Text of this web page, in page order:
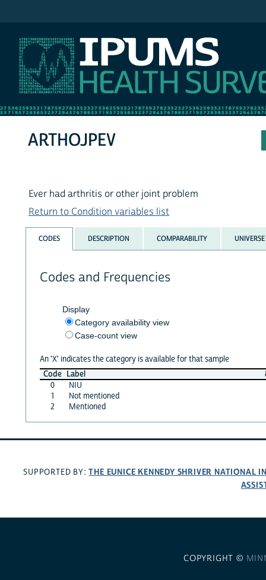
ARTHOJPEV
Ever had arthritis or other joint problem
Return to Condition variables list
CODES DESCRIPTION COMPARABILITY UNIVERSE
Codes and Frequencies
Display
Category availability view
Case-count view
An 'X' indicates the category is available for that sample
Code Label
0
NIU
1
Not mentioned
2
Mentioned
SUPPORTED BY:THE EUNICE KENNEDY SHRIVER NATIONAL
COPYRIGHT ©